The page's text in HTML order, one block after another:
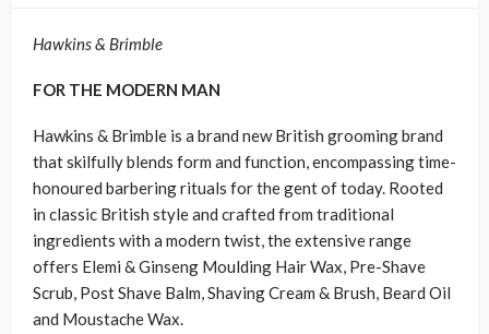
Hawkins & Brimble
FOR THE MODERN MAN
Hawkins & Brimble is a brand new British grooming brand
that skilfully blends form and function, encompassing time-
honoured barbering rituals for the gent of today. Rooted
in classic British style and crafted from traditional
ingredients with a modern twist, the extensive range
offers Elemi & Ginseng Moulding Hair Wax, Pre-Shave
Scrub, Post Shave Balm, Shaving Cream & Brush, Beard Oil
and Moustache Wax.